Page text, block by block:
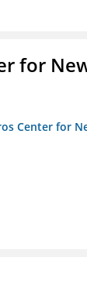
for
Center for